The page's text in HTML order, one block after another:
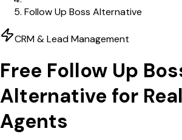
Follow Up Boss Alternative
CRM & Lead Management
Free Follow Up
Alternative for
Agents